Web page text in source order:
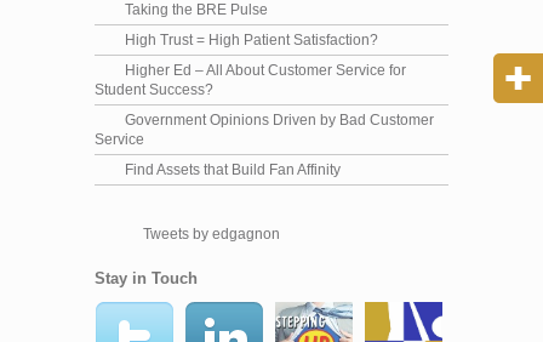
Taking the BRE Pulse
High Trust = High Patient Satisfaction?
Higher Ed – All About Customer Service for
Student Success?
Government Opinions Driven by Bad Customer
Service
Find Assets that Build Fan Affinity
Tweets by edgagnon
Stay in Touch